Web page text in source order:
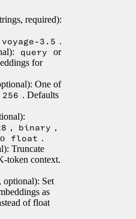
required):
voyage-3.5 .
query or
for
One of
256 . Defaults
, binary ,
float .
Truncate
token context.
optional): Set
as
of float